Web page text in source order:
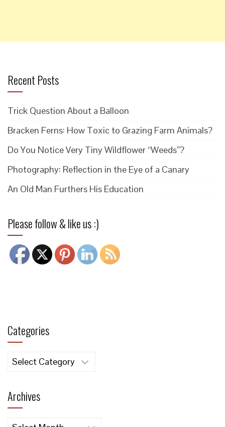
Recent Posts
Trick Question About a Balloon
Bracken Ferns: How Toxic to Grazing Farm Animals?
Do You Notice Very Tiny Wildflower “Weeds”?
Photography: Reflection in the Eye of a Canary
An Old Man Furthers His Education
Please follow & like us :)
Categories
Categories
Archives
Archives